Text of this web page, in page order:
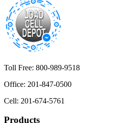
Toll Free: 800-989-9518
Office: 201-847-0500
Cell: 201-674-5761
Products